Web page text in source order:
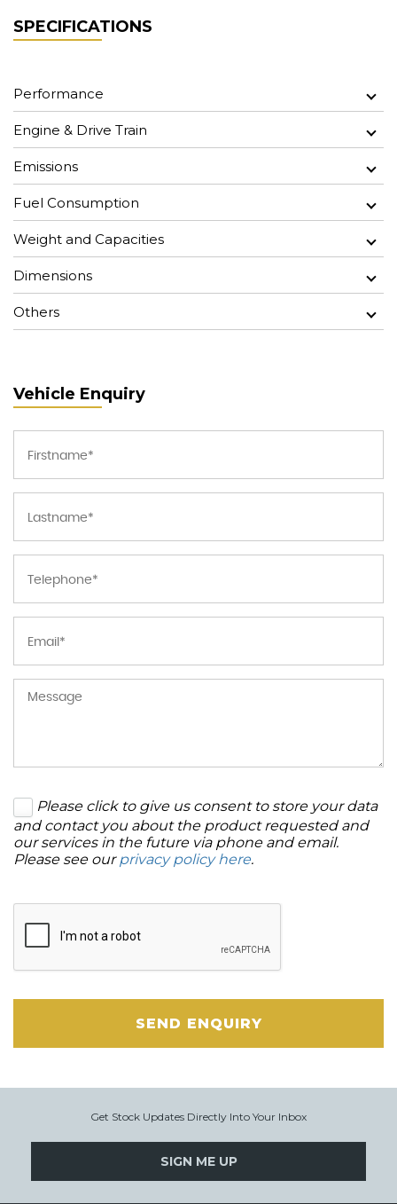
SPECIFICATIONS
Performance
Engine & Drive Train
Emissions
Fuel Consumption
Weight and Capacities
Dimensions
Others
Vehicle Enquiry
Please click to give us consent to store your data
and contact you about the product requested and
our services in the future via phone and email.
Please see ourprivacy policy here.
SEND ENQUIRY
Get Stock Updates Directly Into Your Inbox
SIGN ME UP